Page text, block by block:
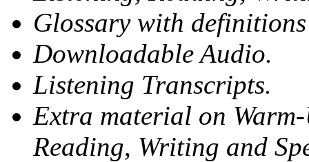
Glossary with
Downloadable Audio.
Listening Transcripts.
Extra material on
Reading, Writing and